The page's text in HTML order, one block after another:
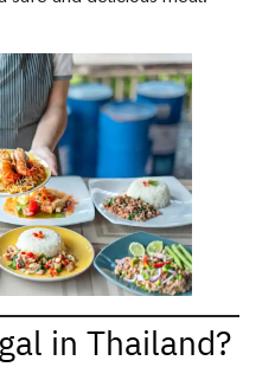
in Thailand?